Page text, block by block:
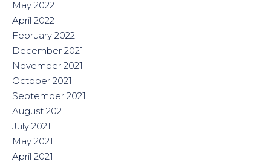
May 2022
April 2022
February 2022
December 2021
November 2021
October 2021
September 2021
August 2021
July 2021
May 2021
April 2021